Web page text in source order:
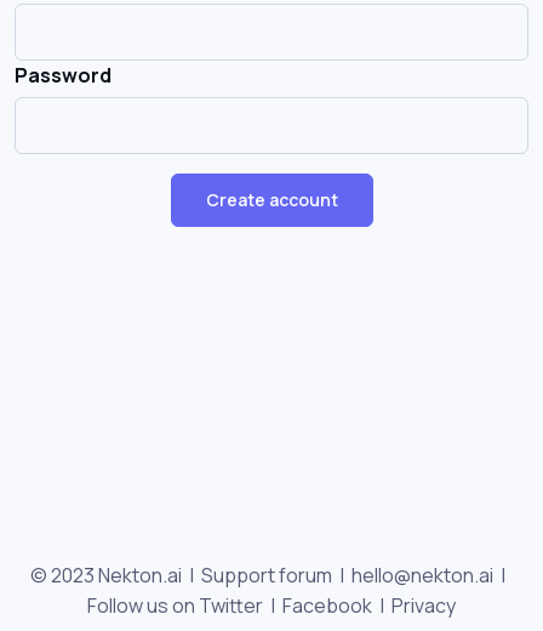
Password
Create account
© 2023 Nekton.ai | Support forum | hello@nekton.ai |
Follow us on Twitter | Facebook | Privacy